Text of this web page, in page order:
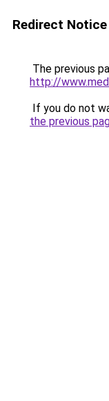
Redirect Notice
The previous
http://
If you do not
the previous